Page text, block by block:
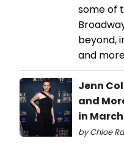
some of
beyond,
and
Jenn
and
in March
by Chloe